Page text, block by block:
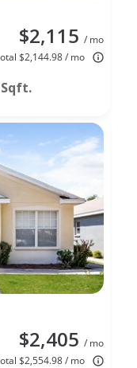
$2,115 / mo
$2,144.98 / mo
Sqft.
$2,405 / mo
$2,554.98 / mo